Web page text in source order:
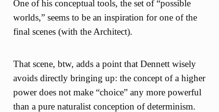
One of his conceptual tools, the set of “possible
worlds,” seems to be an inspiration for one of the
final scenes (with the Architect).
That scene, btw, adds a point that Dennett wisely
avoids directly bringing up: the concept of a higher
power does not make “choice” any more powerful
than a pure naturalist conception of determinism.